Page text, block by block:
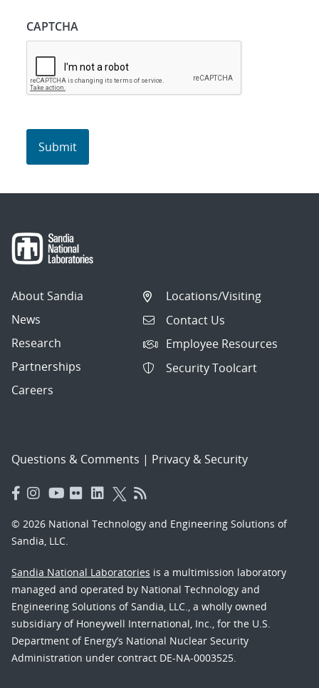
CAPTCHA
About Sandia
News
Research
Partnerships
Careers
Locations/Visiting
Contact Us
Employee Resources
Security Toolcart
Questions & Comments | Privacy & Security
© 2026 National Technology and Engineering Solutions of
Sandia, LLC.
Sandia National Laboratories is a multimission laboratory
managed and operated by National Technology and
Engineering Solutions of Sandia, LLC., a wholly owned
subsidiary of Honeywell International, Inc., for the U.S.
Department of Energy’s National Nuclear Security
Administration under contract DE-NA-0003525.